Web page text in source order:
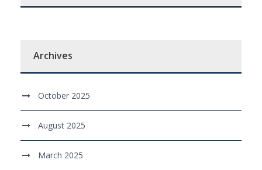
Archives
October 2025
August 2025
March 2025